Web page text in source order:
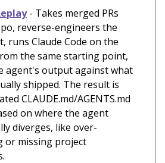
- Takes merged PRs
reverse-engineers the
runs Claude Code on the
the same starting point,
agent's output against what
shipped. The result is
CLAUDE.md/AGENTS.md
on where the agent
diverges, like over-
or missing project